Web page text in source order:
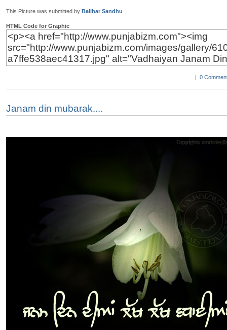
This Picture was submitted by Balihar Sandhu
HTML Code for Graphic
| 0
Janam din mubarak....